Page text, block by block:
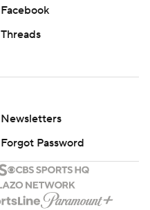
Facebook
Threads
Newsletters
Forgot Password